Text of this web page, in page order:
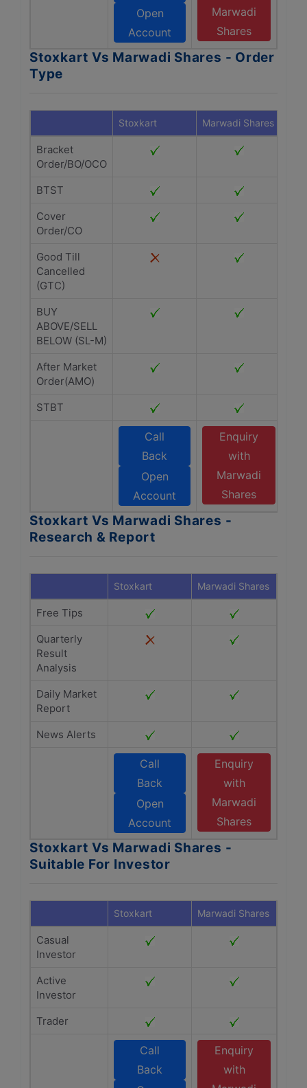
Open
Account
Marwadi
Shares
Stoxkart Vs Marwadi Shares - Order
Type
Stoxkart Marwadi Shares
Bracket
Order/BO/OCO
BTST
Cover
Order/CO
Good Till
Cancelled
(GTC)
BUY
ABOVE/SELL
BELOW (SL-M)
After Market
Order(AMO)
STBT
Call
Back
Open
Account
Enquiry
with
Marwadi
Shares
Stoxkart Vs Marwadi Shares -
Research & Report
Stoxkart Marwadi Shares
Free Tips
Quarterly
Result
Analysis
Daily Market
Report
News Alerts
Call
Back
Open
Account
Enquiry
with
Marwadi
Shares
Stoxkart Vs Marwadi Shares -
Suitable For Investor
Stoxkart Marwadi Shares
Casual
Investor
Active
Investor
Trader
Call
Back
Enquiry
with